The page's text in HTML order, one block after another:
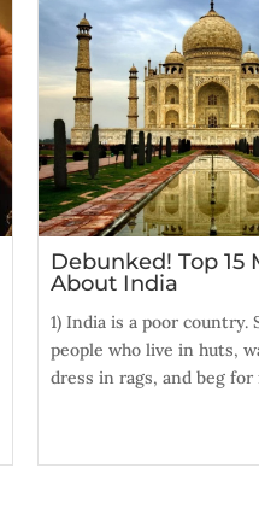
Debunked! Top 15
About India
1) India is a poor country.
people who live in huts,
dress in rags, and beg for